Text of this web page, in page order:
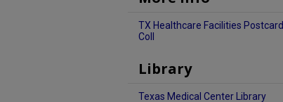
TX Healthcare Facilities Postcard
Coll
Library
Texas Medical Center Library